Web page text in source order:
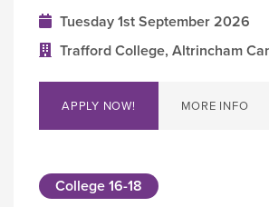
Tuesday 1st September 2026
Trafford College, Altrincham
APPLY NOW! MORE INFO
College 16-18